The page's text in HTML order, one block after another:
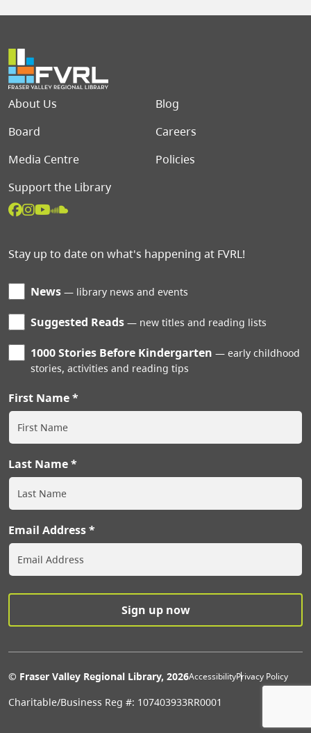
Footer menu
About Us
Blog
Board
Careers
Media Centre
Policies
Support the Library
Stay up to date on what's happening at FVRL!
News library news and events
Suggested Reads new titles and reading lists
1000 Stories Before Kindergarten
early childhood
stories, activities and reading tips
First Name
Last Name
Email Address
© Fraser Valley Regional Library, 2026Extras
AccessibilityPrivacy Policy
Charitable/Business Reg #: 107403933RR0001